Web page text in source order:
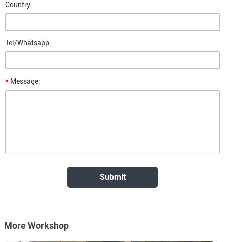
Country:
Tel/Whatsapp:
* Message:
More Workshop